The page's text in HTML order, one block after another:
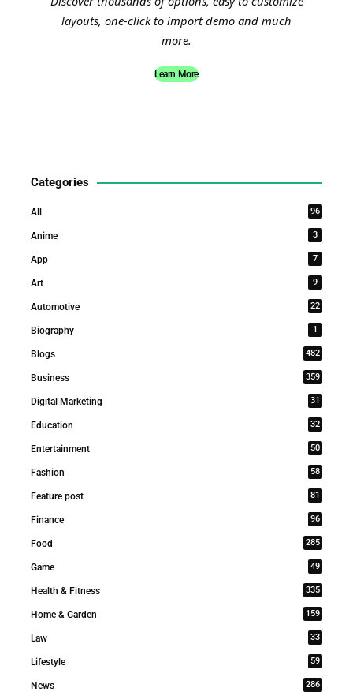
layouts, one-click to import demo and much
more.
Learn More
Categories
All 96
Anime 3
App 7
Art 9
Automotive 22
Biography 1
Blogs 482
Business 359
Digital Marketing 31
Education 32
Entertainment 50
Fashion 58
Feature post 81
Finance 96
Food 285
Game 49
Health & Fitness 335
Home & Garden 159
Law 33
Lifestyle 59
News 286